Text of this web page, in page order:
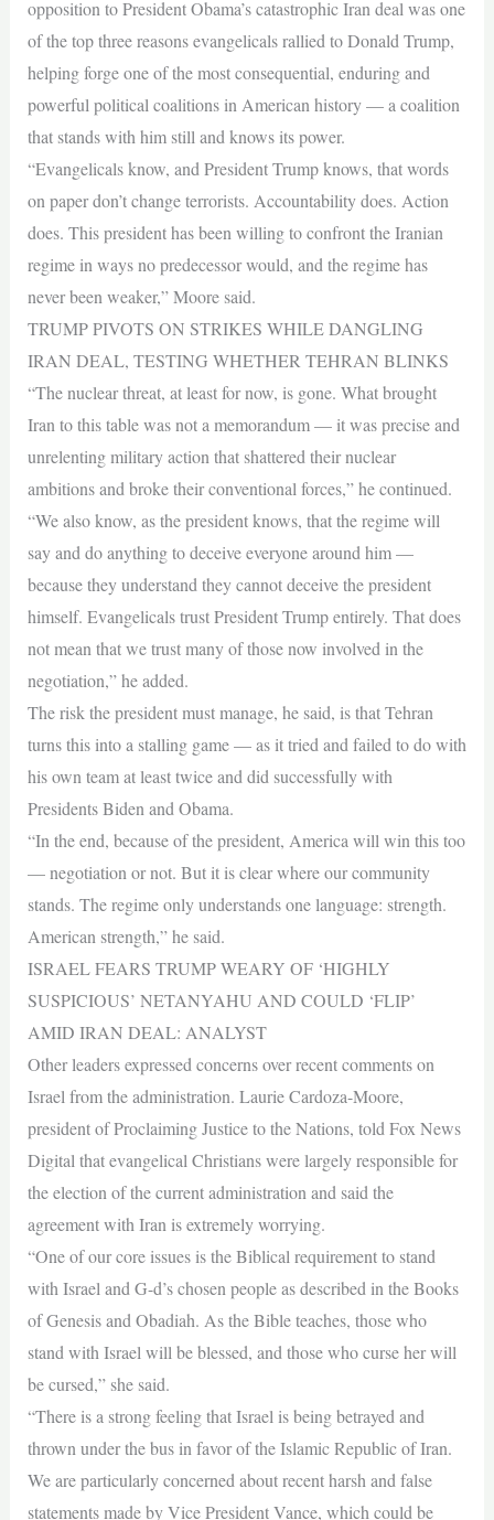
opposition to President Obama’s catastrophic Iran deal was one
of the top three reasons evangelicals rallied to Donald Trump,
helping forge one of the most consequential, enduring and
powerful political coalitions in American history — a coalition
that stands with him still and knows its power.
“Evangelicals know, and President Trump knows, that words
on paper don’t change terrorists. Accountability does. Action
does. This president has been willing to confront the Iranian
regime in ways no predecessor would, and the regime has
never been weaker,” Moore said.
TRUMP PIVOTS ON STRIKES WHILE DANGLING
IRAN DEAL, TESTING WHETHER TEHRAN BLINKS
“The nuclear threat, at least for now, is gone. What brought
Iran to this table was not a memorandum — it was precise and
unrelenting military action that shattered their nuclear
ambitions and broke their conventional forces,” he continued.
“We also know, as the president knows, that the regime will
say and do anything to deceive everyone around him —
because they understand they cannot deceive the president
himself. Evangelicals trust President Trump entirely. That does
not mean that we trust many of those now involved in the
negotiation,” he added.
The risk the president must manage, he said, is that Tehran
turns this into a stalling game — as it tried and failed to do with
his own team at least twice and did successfully with
Presidents Biden and Obama.
“In the end, because of the president, America will win this too
— negotiation or not. But it is clear where our community
stands. The regime only understands one language: strength.
American strength,” he said.
ISRAEL FEARS TRUMP WEARY OF ‘HIGHLY
SUSPICIOUS’ NETANYAHU AND COULD ‘FLIP’
AMID IRAN DEAL: ANALYST
Other leaders expressed concerns over recent comments on
Israel from the administration. Laurie Cardoza-Moore,
president of Proclaiming Justice to the Nations, told Fox News
Digital that evangelical Christians were largely responsible for
the election of the current administration and said the
agreement with Iran is extremely worrying.
“One of our core issues is the Biblical requirement to stand
with Israel and G-d’s chosen people as described in the Books
of Genesis and Obadiah. As the Bible teaches, those who
stand with Israel will be blessed, and those who curse her will
be cursed,” she said.
“There is a strong feeling that Israel is being betrayed and
thrown under the bus in favor of the Islamic Republic of Iran.
We are particularly concerned about recent harsh and false
statements made by Vice President Vance, which could be